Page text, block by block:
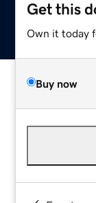
Get this
Own it today
Buy now